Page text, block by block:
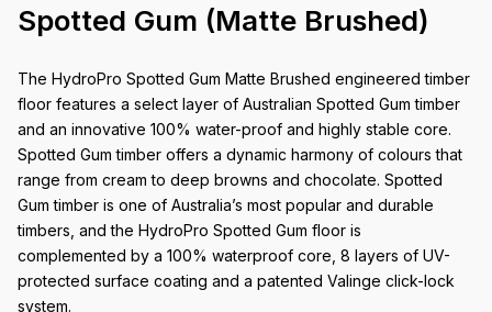
Spotted Gum (Matte Brushed)
The HydroPro Spotted Gum Matte Brushed engineered timber
floor features a select layer of Australian Spotted Gum timber
and an innovative 100% water-proof and highly stable core.
Spotted Gum timber offers a dynamic harmony of colours that
range from cream to deep browns and chocolate. Spotted
Gum timber is one of Australia’s most popular and durable
timbers, and the HydroPro Spotted Gum floor is
complemented by a 100% waterproof core, 8 layers of UV-
protected surface coating and a patented Valinge click-lock
system.